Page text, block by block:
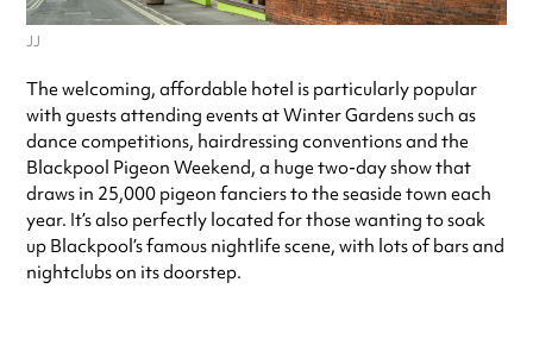
JJ
The welcoming, affordable hotel is particularly popular
with guests attending events at Winter Gardens such as
dance competitions, hairdressing conventions and the
Blackpool Pigeon Weekend, a huge two-day show that
draws in 25,000 pigeon fanciers to the seaside town each
year. It’s also perfectly located for those wanting to soak
up Blackpool’s famous nightlife scene, with lots of bars and
nightclubs on its doorstep.